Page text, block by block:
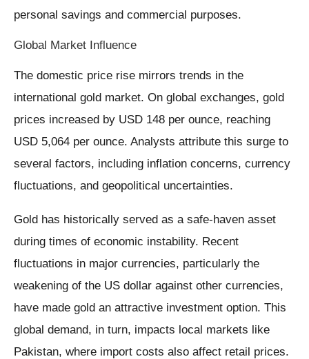
personal savings and commercial purposes.
Global Market Influence
The domestic price rise mirrors trends in the
international gold market. On global exchanges, gold
prices increased by USD 148 per ounce, reaching
USD 5,064 per ounce. Analysts attribute this surge to
several factors, including inflation concerns, currency
fluctuations, and geopolitical uncertainties.
Gold has historically served as a safe-haven asset
during times of economic instability. Recent
fluctuations in major currencies, particularly the
weakening of the US dollar against other currencies,
have made gold an attractive investment option. This
global demand, in turn, impacts local markets like
Pakistan, where import costs also affect retail prices.